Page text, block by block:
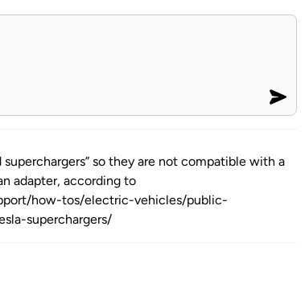
superchargers” so they are not compatible with a
adapter, according to
how-tos/electric-vehicles/public-
superchargers/